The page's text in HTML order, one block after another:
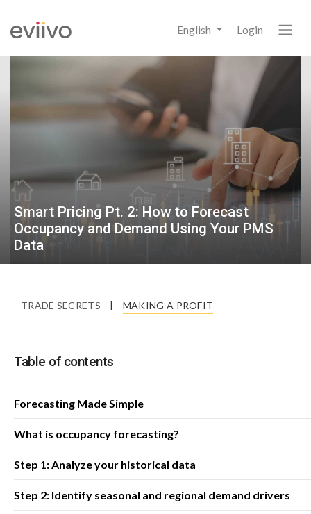
English Login
Smart Pricing Pt. 2: How to Forecast
Occupancy and Demand Using Your PMS
Data
TRADE SECRETS | MAKING A PROFIT
Table of contents
Forecasting Made Simple
What is occupancy forecasting?
Step 1: Analyze your historical data
Step 2: Identify seasonal and regional demand drivers